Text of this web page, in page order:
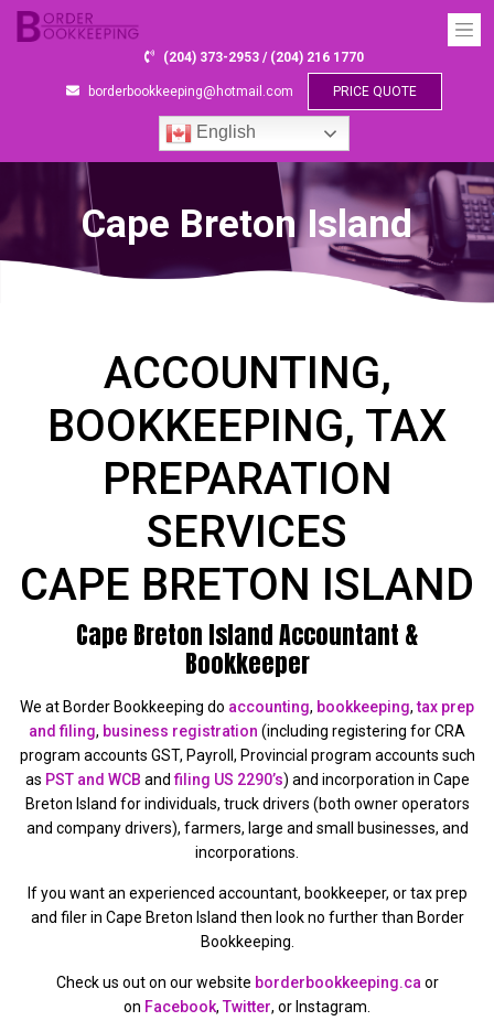
(204) 373-2953 / (204) 216 1770
borderbookkeeping@hotmail.com PRICE QUOTE
English
Cape Breton Island
ACCOUNTING,
BOOKKEEPING, TAX
PREPARATION
SERVICES
CAPE BRETON ISLAND
Cape Breton Island Accountant &
Bookkeeper
We at Border Bookkeeping do accounting, bookkeeping,tax prep
and filing, business registration (including registering for CRA
program accounts GST, Payroll, Provincial program accounts such
as PST and WCB andfiling US 2290’s) and incorporation in Cape
Breton Island for individuals, truck drivers (both owner operators
and company drivers), farmers, large and small businesses, and
incorporations.
If you want an experienced accountant, bookkeeper, or tax prep
and filer in Cape Breton Island then look no further than Border
Bookkeeping.
Check us out on our website borderbookkeeping.ca or
on Facebook, Twitter, or Instagram.